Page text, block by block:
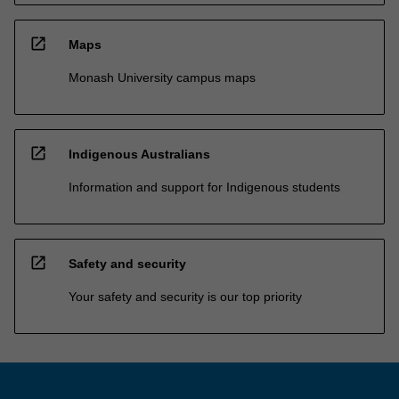
open_in_new Maps
Monash University campus maps
open_in_new Indigenous Australians
Information and support for Indigenous students
open_in_new Safety and security
Your safety and security is our top priority